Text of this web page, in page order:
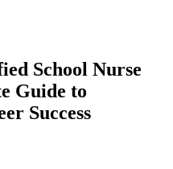
School Nurse
Guide to
Success